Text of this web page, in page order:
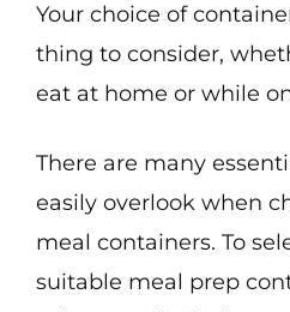
Your choice of
thing to consider,
eat at home or while
There are many
easily overlook when
meal containers. To
suitable meal prep